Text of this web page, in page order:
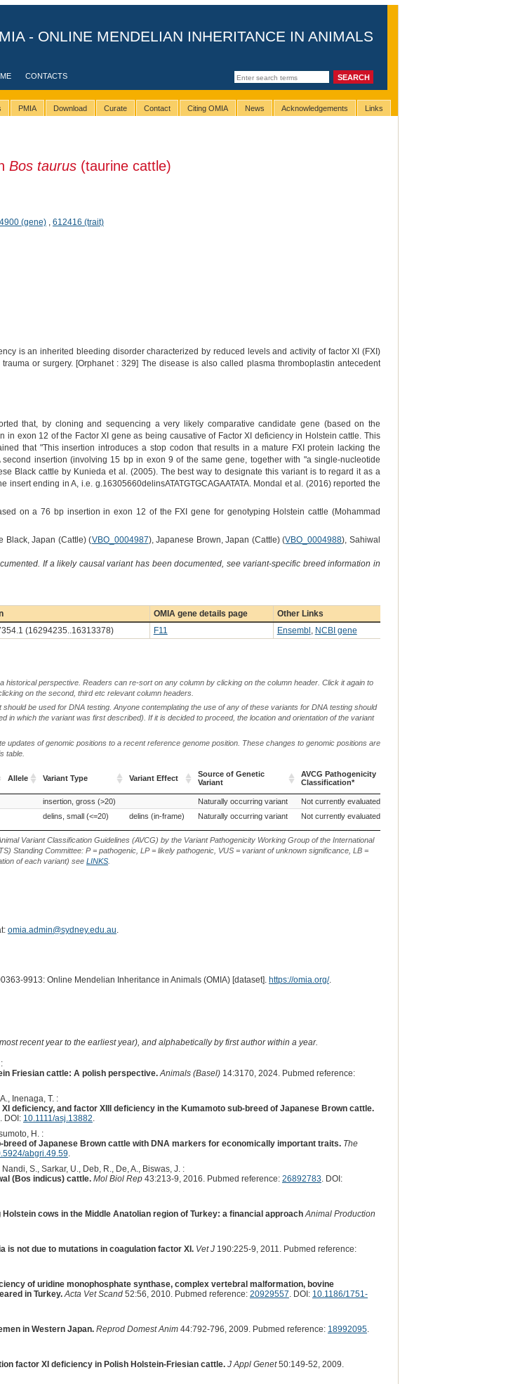
- ONLINE MENDELIAN INHERITANCE IN ANIMALS
CONTACTS
PMIA Download Curate Contact Citing OMIA News Acknowledgements Links
Bos taurus(taurine cattle)
(gene), 612416 (trait)
is an inherited bleeding disorder characterized by reduced levels and activity of factor XI (FXI)
or surgery. [Orphanet : 329] The disease is also called plasma thromboplastin antecedent
that, by cloning and sequencing a very likely comparative candidate gene (based on the
exon 12 of the Factor XI gene as being causative of Factor XI deficiency in Holstein cattle. This
that "This insertion introduces a stop codon that results in a mature FXI protein lacking the
insertion (involving 15 bp in exon 9 of the same gene, together with "a single-nucleotide
Black cattle by Kunieda et al. (2005). The best way to designate this variant is to regard it as a
ending in A, i.e. g.16305660delinsATATGTGCAGAATATA. Mondal et al. (2016) reported the
on a 76 bp insertion in exon 12 of the FXI gene for genotyping Holstein cattle (Mohammad
Black, Japan (Cattle) (VBO_0004987), Japanese Brown, Japan (Cattle) (VBO_0004988), Sahiwal
If a likely causal variant has been documented, see variant-specific breed information in
OMIA gene details page
Other Links
(16294235..16313378) F11 Ensembl , NCBI gene
perspective. Readers can re-sort on any column by clicking on the column header. Click it again to
on the second, third etc relevant column headers.
be used for DNA testing. Anyone contemplating the use of any of these variants for DNA testing should
in which the variant was first described). If it is decided to proceed, the location and orientation of the variant
updates of genomic positions to a recent reference genome position. These changes to genomic positions are
table.
Allele Variant Type Variant Effect
Source of Genetic
Variant
AVCG Pathogenicity
Classification*
Variant Type
Source of Genetic
Variant
AVCG Pathogenicity
Classification*
insertion, gross (>20) Naturally occurring variant Not currently evaluated
delins, small (<=20) delins (in-frame) Naturally occurring variant Not currently evaluated
Variant Classification Guidelines (AVCG) by the Variant Pathogenicity Working Group of the International
Standing Committee: P = pathogenic, LP = likely pathogenic, VUS = variant of unknown significance, LB =
of each variant) see LINKS.
omia.admin@sydney.edu.au
9913: Online Mendelian Inheritance in Animals (OMIA) [dataset]. https://omia.org/.
recent year to the earliest year), and alphabetically by first author within a year.
Friesian cattle: A polish perspective. Animals (Basel)14:3170, 2024. Pubmed reference:
Inenaga, T. :
deficiency, and factor XIII deficiency in the Kumamoto sub-breed of Japanese Brown cattle.
. DOI: 10.1111/asj.13882.
H. :
of Japanese Brown cattle with DNA markers for economically important traits. The
abgri.49.59.
S., Sarkar, U., Deb, R., De, A., Biswas, J. :
(Bos indicus) cattle. Mol Biol Rep43:213-9, 2016. Pubmed reference: 26892783. DOI:
cows in the Middle Anatolian region of Turkey: a financial approachAnimal Production
is not due to mutations in coagulation factor XI. Vet J190:225-9, 2011. Pubmed reference:
of uridine monophosphate synthase, complex vertebral malformation, bovine
in Turkey. Acta Vet Scand52:56, 2010. Pubmed reference: 20929557. DOI: 10.1186/1751-
in Western Japan. Reprod Domest Anim44:792-796, 2009. Pubmed reference: 18992095.
factor XI deficiency in Polish Holstein-Friesian cattle. J Appl Genet50:149-52, 2009.